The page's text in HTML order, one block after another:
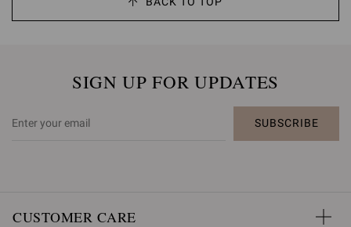
SIGN UP FOR UPDATES
SUBSCRIBE
CUSTOMER CARE